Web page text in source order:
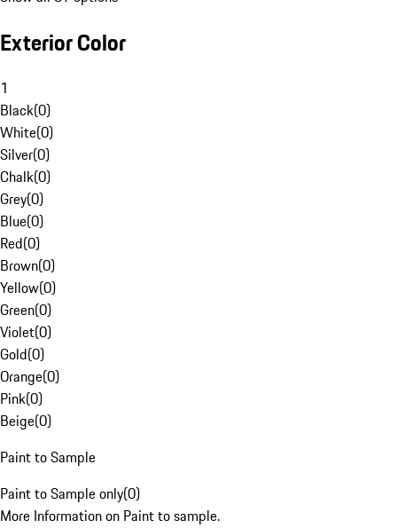
Exterior Color
1
Black(0)
White(0)
Silver(0)
Chalk(0)
Grey(0)
Blue(0)
Red(0)
Brown(0)
Yellow(0)
Green(0)
Violet(0)
Gold(0)
Orange(0)
Pink(0)
Beige(0)
Paint to Sample
Paint to Sample only(0)
More Information on Paint to sample.